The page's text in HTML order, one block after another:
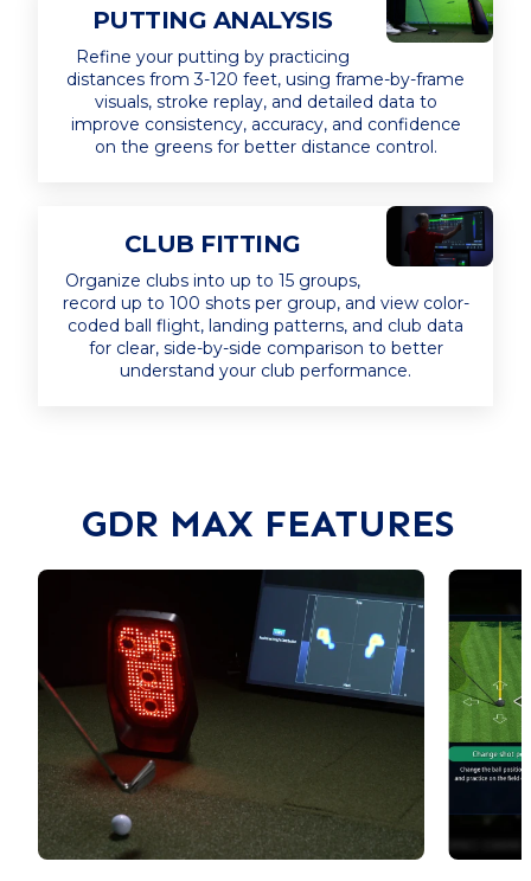
PUTTING ANALYSIS
Refine your putting by practicing
distances from 3-120 feet, using frame-by-frame
visuals, stroke replay, and detailed data to
improve consistency, accuracy, and confidence
on the greens for better distance control.
CLUB FITTING
Organize clubs into up to 15 groups,
record up to 100 shots per group, and view color-
coded ball flight, landing patterns, and club data
for clear, side-by-side comparison to better
understand your club performance.
GDR MAX FEATURES